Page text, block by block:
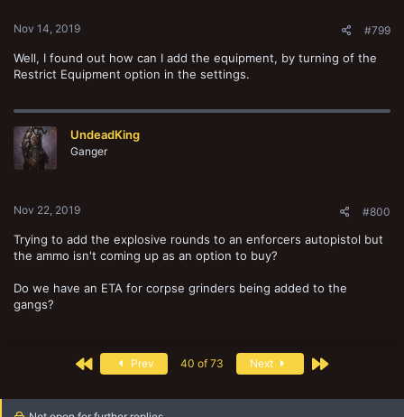
Nov 14, 2019 #799
Well, I found out how can I add the equipment, by turning of the
Restrict Equipment option in the settings.
UndeadKing
Ganger
Nov 22, 2019 #800
Trying to add the explosive rounds to an enforcers autopistol but
the ammo isn't coming up as an option to buy?
Do we have an ETA for corpse grinders being added to the
gangs?
First Prev 40 of 73 Next Last